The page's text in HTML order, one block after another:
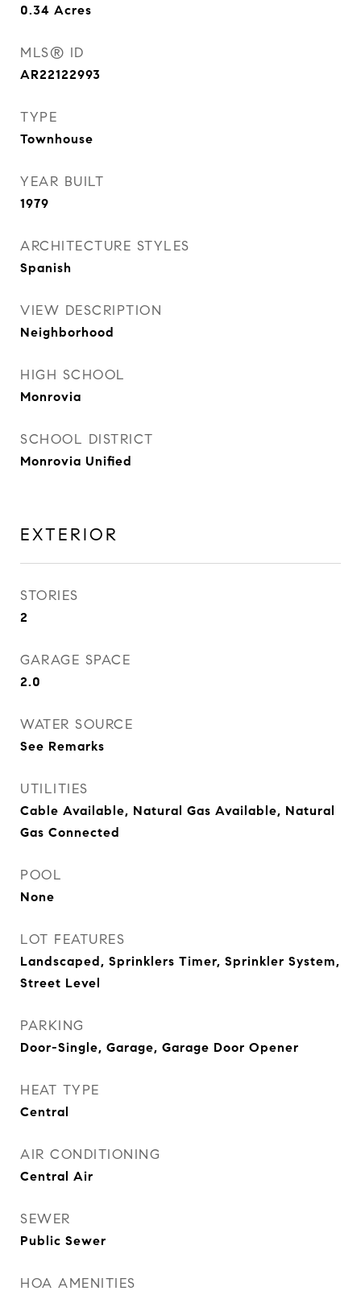
0.34 Acres
MLS® ID
AR22122993
TYPE
Townhouse
YEAR BUILT
1979
ARCHITECTURE STYLES
Spanish
VIEW DESCRIPTION
Neighborhood
HIGH SCHOOL
Monrovia
SCHOOL DISTRICT
Monrovia Unified
EXTERIOR
STORIES
2
GARAGE SPACE
2.0
WATER SOURCE
See Remarks
UTILITIES
Cable Available, Natural Gas Available, Natural
Gas Connected
POOL
None
LOT FEATURES
Landscaped, Sprinklers Timer, Sprinkler System,
Street Level
PARKING
Door-Single, Garage, Garage Door Opener
HEAT TYPE
Central
AIR CONDITIONING
Central Air
SEWER
Public Sewer
HOA AMENITIES